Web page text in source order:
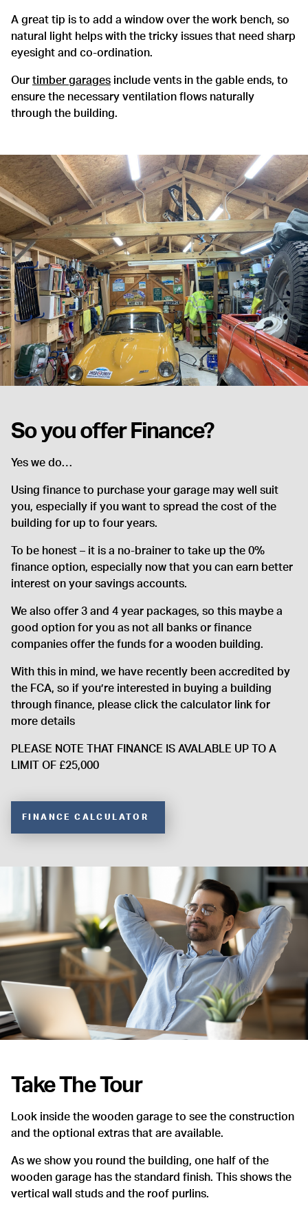
A great tip is to add a window over the work bench, so
natural light helps with the tricky issues that need sharp
eyesight and co-ordination.
Our timber garages include vents in the gable ends, to
ensure the necessary ventilation flows naturally
through the building.
So you offer Finance?
Yes we do…
Using finance to purchase your garage may well suit
you, especially if you want to spread the cost of the
building for up to four years.
To be honest – it is a no-brainer to take up the 0%
finance option, especially now that you can earn better
interest on your savings accounts.
We also offer 3 and 4 year packages, so this maybe a
good option for you as not all banks or finance
companies offer the funds for a wooden building.
With this in mind, we have recently been accredited by
the FCA, so if you’re interested in buying a building
through finance, please click the calculator link for
more details
PLEASE NOTE THAT FINANCE IS AVALABLE UP TO A
LIMIT OF £25,000
FINANCE CALCULATOR
Take The Tour
Look inside the wooden garage to see the construction
and the optional extras that are available.
As we show you round the building, one half of the
wooden garage has the standard finish. This shows the
vertical wall studs and the roof purlins.